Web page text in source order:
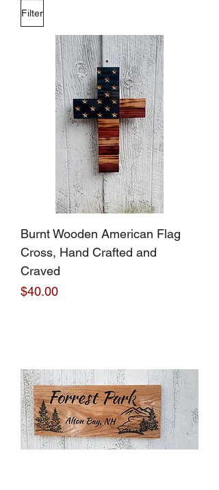
Filter
Burnt Wooden American Flag
Cross, Hand Crafted and
Craved
Price
$40.00